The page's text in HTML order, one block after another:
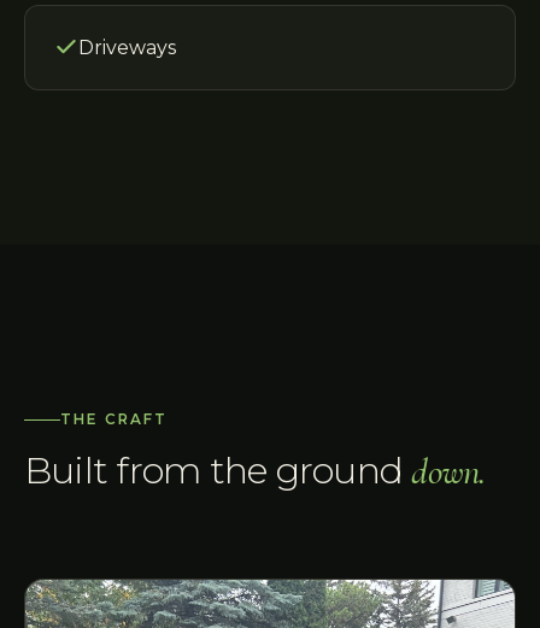
Driveways
THE CRAFT
Built from the ground down.